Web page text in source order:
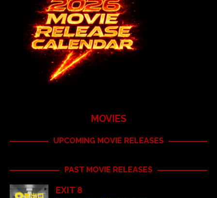
MOVIES
UPCOMING MOVIE RELEASES
PAST MOVIE RELEASES
EXIT 8